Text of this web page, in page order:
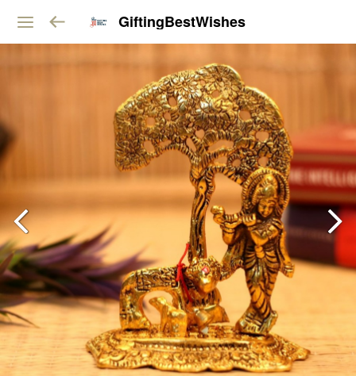
GiftingBestWishes